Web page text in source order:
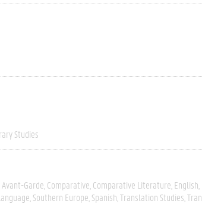
Studies
Avant-Garde Comparative Comparative Literature English
Southern Europe Spanish Translation Studies